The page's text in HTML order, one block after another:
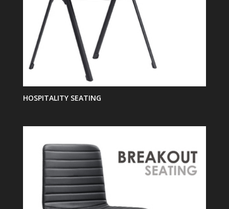
HOSPITALITY SEATING